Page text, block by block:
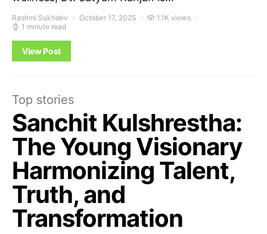
Rashmi Sukhdev October 17, 2025
1.1K views
1 minute read
View Post
Top stories
Sanchit Kulshrestha:
The Young Visionary
Harmonizing Talent,
Truth, and
Transformation